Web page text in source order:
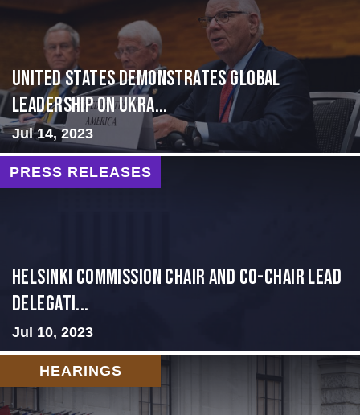
United States Demonstrates Global
Leadership on Ukra...
Jul 14, 2023
PRESS RELEASES
Helsinki Commission Chair and Co-Chair Lead
Delegati...
Jul 10, 2023
HEARINGS